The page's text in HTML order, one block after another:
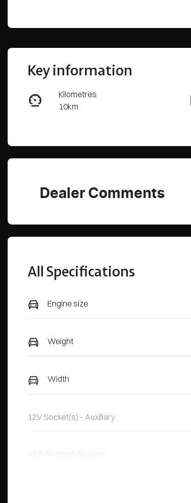
Key information
Kilometres
10km
Dealer Comments
All Specifications
Engine size
Weight
Width
12V Socket(s) - Auxiliary
ABS (Antilock Brakes)